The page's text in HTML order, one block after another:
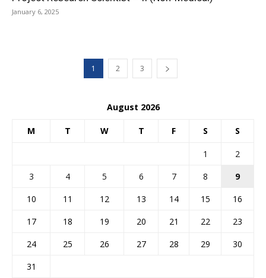
January 6, 2025
1 2 3
August 2026
M T W T F S S
1
2
3
4 5 6 7 8
9
10
11 12 13 14 15
16
17
18 19 20 21 22
23
24
25 26 27 28 29
30
31